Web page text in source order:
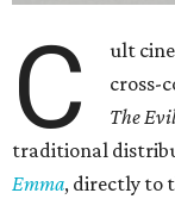
C
ult
cross-
The
traditional
Emma, directly to